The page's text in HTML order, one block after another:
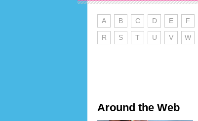
A B C D E F
R S T U V W
Around the Web